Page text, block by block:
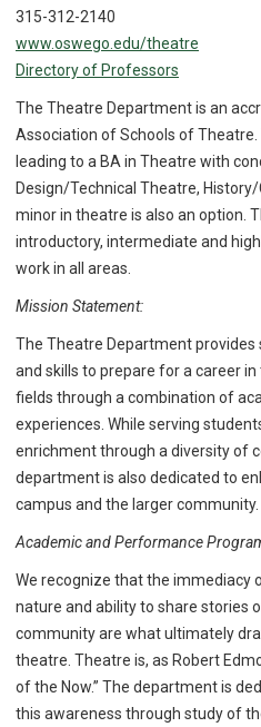
315-312-2140
www.oswego.edu/theatre
Directory of Professors
The Theatre Department is an
Association of Schools of
leading to a BA in Theatre with
Design/Technical Theatre,
minor in theatre is also an option.
introductory, intermediate and
work in all areas.
Mission Statement:
The Theatre Department
and skills to prepare for a career
fields through a combination of
experiences. While serving
enrichment through a diversity of
department is also dedicated to
campus and the larger community.
Academic and Performance
We recognize that the immediacy
nature and ability to share stories
community are what ultimately
theatre. Theatre is, as Robert
of the Now.” The department is
this awareness through study of